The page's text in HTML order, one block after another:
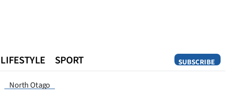
SUBSCRIBE
North Otago
LIFESTYLE SPORT
World Opinion